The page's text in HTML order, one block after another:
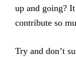
up and going?
contribute so
Try and don’t